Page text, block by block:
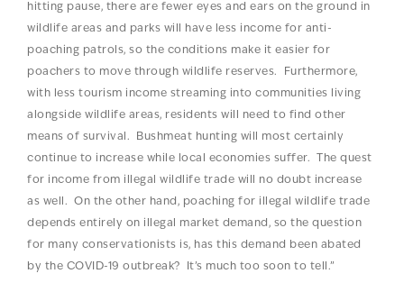
hitting pause, there are fewer eyes and ears on the ground in
wildlife areas and parks will have less income for anti-
poaching patrols, so the conditions make it easier for
poachers to move through wildlife reserves. Furthermore,
with less tourism income streaming into communities living
alongside wildlife areas, residents will need to find other
means of survival. Bushmeat hunting will most certainly
continue to increase while local economies suffer. The quest
for income from illegal wildlife trade will no doubt increase
as well. On the other hand, poaching for illegal wildlife trade
depends entirely on illegal market demand, so the question
for many conservationists is, has this demand been abated
by the COVID-19 outbreak? It’s much too soon to tell.”